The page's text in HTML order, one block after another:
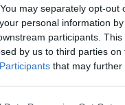
may separately opt-out
personal information
participants.
by us to third parties on
that may